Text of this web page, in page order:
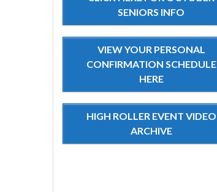
SENIORS INFO
VIEW YOUR PERSONAL
CONFIRMATION SCHEDULE
HERE
HIGH ROLLER EVENT VIDEO
ARCHIVE